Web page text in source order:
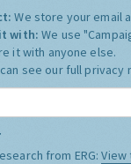
We store your email
it with:We use
it with anyone else.
can see our full privacy
from ERG:View